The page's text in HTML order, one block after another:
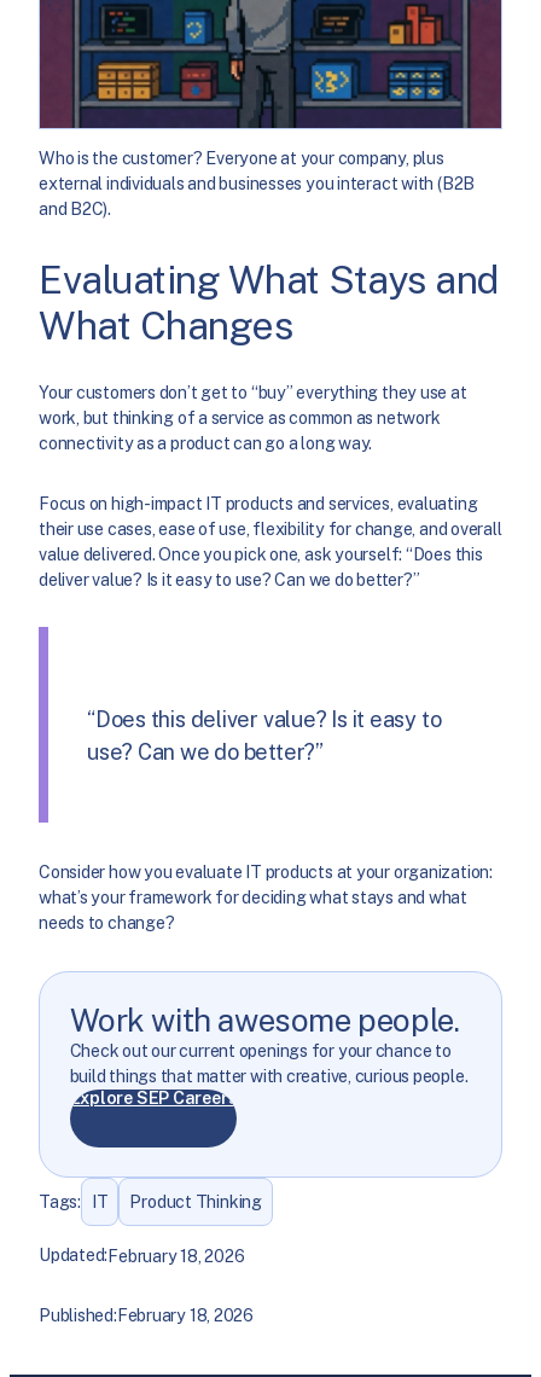
Who is the customer? Everyone at your company, plus
external individuals and businesses you interact with (B2B
and B2C).
Evaluating What Stays and
What Changes
Your customers don’t get to “buy” everything they use at
work, but thinking of a service as common as network
connectivity as a product can go a long way.
Focus on high-impact IT products and services, evaluating
their use cases, ease of use, flexibility for change, and overall
value delivered. Once you pick one, ask yourself: “Does this
deliver value? Is it easy to use? Can we do better?”
“Does this deliver value? Is it easy to
use? Can we do better?”
Consider how you evaluate IT products at your organization:
what’s your framework for deciding what stays and what
needs to change?
Work with awesome people.
Check out our current openings for your chance to
build things that matter with creative, curious people.
Explore SEP Careers
Tags: IT Product Thinking
Updated: February 18, 2026
Published: February 18, 2026